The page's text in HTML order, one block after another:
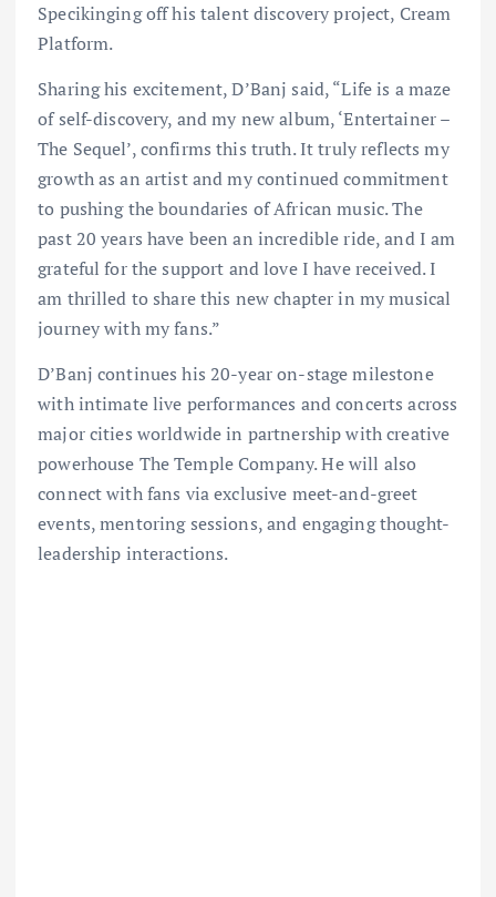
Specikinging off his talent discovery project, Cream
Platform.
Sharing his excitement, D’Banj said, “Life is a maze
of self-discovery, and my new album, ‘Entertainer –
The Sequel’, confirms this truth. It truly reflects my
growth as an artist and my continued commitment
to pushing the boundaries of African music. The
past 20 years have been an incredible ride, and I am
grateful for the support and love I have received. I
am thrilled to share this new chapter in my musical
journey with my fans.”
D’Banj continues his 20-year on-stage milestone
with intimate live performances and concerts across
major cities worldwide in partnership with creative
powerhouse The Temple Company. He will also
connect with fans via exclusive meet-and-greet
events, mentoring sessions, and engaging thought-
leadership interactions.